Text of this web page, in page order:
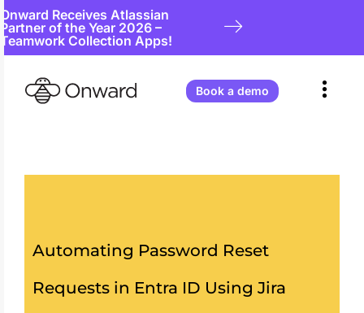
Onward Receives Atlassian
Partner of the Year 2026 –
Teamwork Collection Apps!
Book a demo
Automating Password Reset
Requests in Entra ID Using Jira